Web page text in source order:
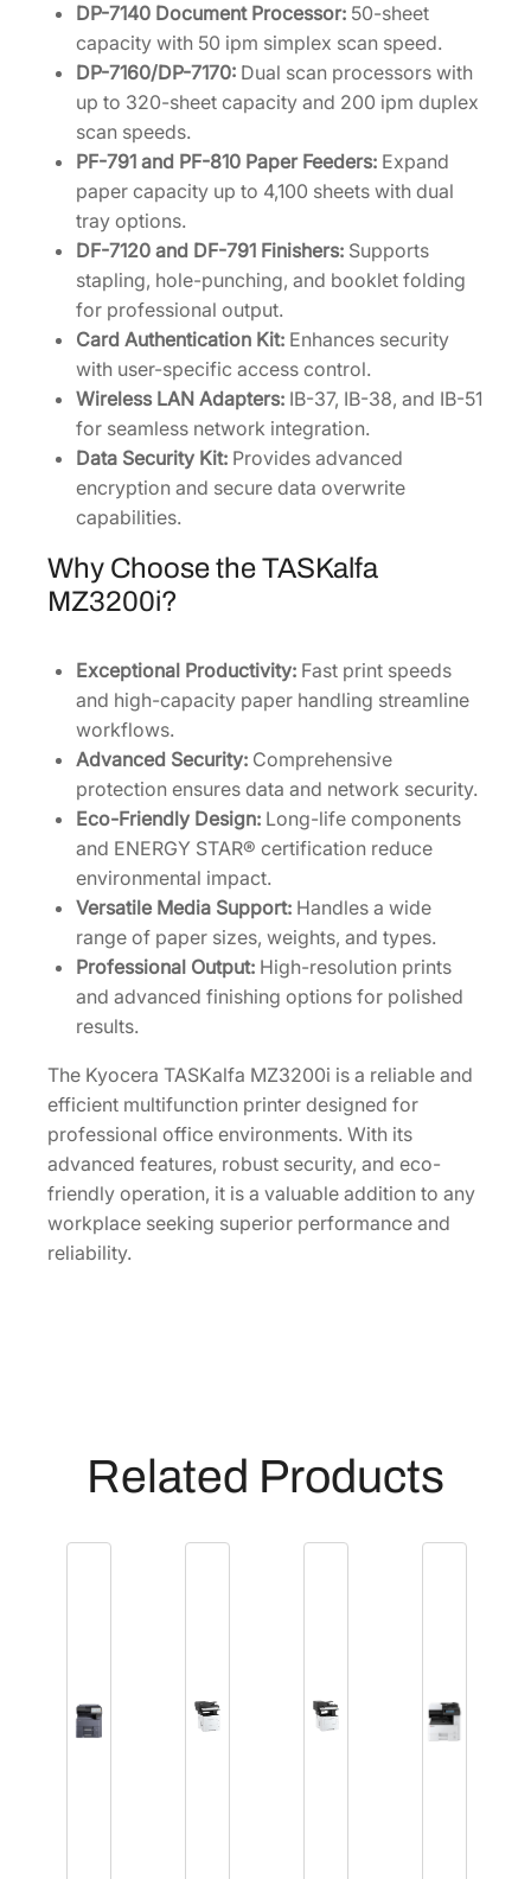
DP-7140 Document Processor: 50-sheet
capacity with 50 ipm simplex scan speed.
DP-7160/DP-7170: Dual scan processors with
up to 320-sheet capacity and 200 ipm duplex
scan speeds.
PF-791 and PF-810 Paper Feeders: Expand
paper capacity up to 4,100 sheets with dual
tray options.
DF-7120 and DF-791 Finishers: Supports
stapling, hole-punching, and booklet folding
for professional output.
Card Authentication Kit: Enhances security
with user-specific access control.
Wireless LAN Adapters: IB-37, IB-38, and IB-51
for seamless network integration.
Data Security Kit: Provides advanced
encryption and secure data overwrite
capabilities.
Why Choose the TASKalfa
MZ3200i?
Exceptional Productivity: Fast print speeds
and high-capacity paper handling streamline
workflows.
Advanced Security: Comprehensive
protection ensures data and network security.
Eco-Friendly Design: Long-life components
and ENERGY STAR® certification reduce
environmental impact.
Versatile Media Support: Handles a wide
range of paper sizes, weights, and types.
Professional Output: High-resolution prints
and advanced finishing options for polished
results.
The Kyocera TASKalfa MZ3200i is a reliable and
efficient multifunction printer designed for
professional office environments. With its
advanced features, robust security, and eco-
friendly operation, it is a valuable addition to any
workplace seeking superior performance and
reliability.
Related Products